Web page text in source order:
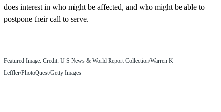
does interest in who might be affected, and who might be able to
postpone their call to serve.
Featured Image: Credit: U S News & World Report Collection/Warren K
Leffler/PhotoQuest/Getty Images